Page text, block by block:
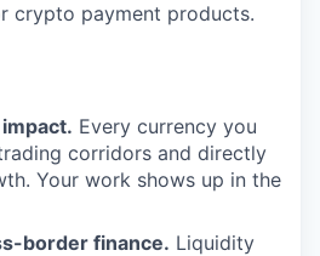
crypto payment products.
Every currency you
corridors and directly
Your work shows up in the
border finance. Liquidity